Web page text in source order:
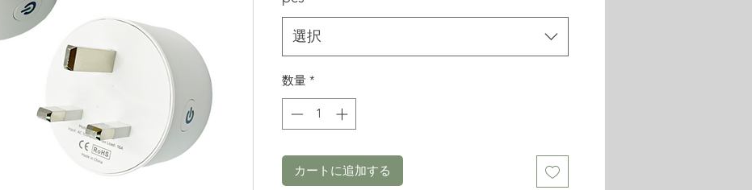
選択
数量 *
カートに追加する